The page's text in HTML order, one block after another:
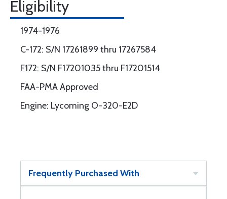
Eligibility
1974-1976
C-172: S/N 17261899 thru 17267584
F172: S/N F17201035 thru F17201514
FAA-PMA Approved
Engine: Lycoming O-320-E2D
Frequently Purchased With